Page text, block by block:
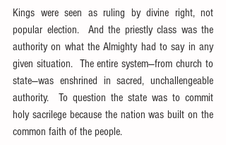
Kings were seen as ruling by divine right, not
popular election.  And the priestly class was the
authority on what the Almighty had to say in any
given situation.  The entire system—from church to
state—was enshrined in sacred, unchallengeable
authority.  To question the state was to commit
holy sacrilege because the nation was built on the
common faith of the people.